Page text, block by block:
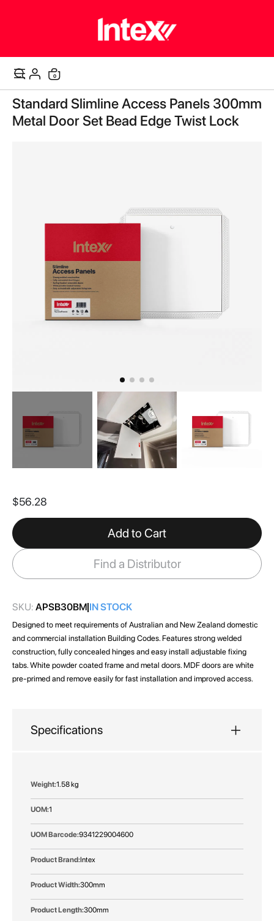
Cart
0items
Skip
to
the
Standard Slimline Access Panels 300mm
Metal Door Set Bead Edge Twist Lock
the
of
the
images
gallery
$56.28
Add to Cart
Find a Distributor
SKU: APSB30BM IN STOCK
Designed to meet requirements of Australian and New Zealand domestic
and commercial installation Building Codes. Features strong welded
construction, fully concealed hinges and easy install adjustable fixing
tabs. White powder coated frame and metal doors. MDF doors are white
pre-primed and remove easily for fast installation and improved access.
Specifications
More
1.58 kg
1
9341229004600
Intex
300mm
300mm